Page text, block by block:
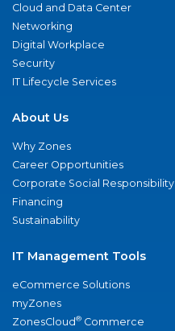
Cloud and Data Center
Networking
Digital Workplace
Security
IT Lifecycle Services
About Us
Why Zones
Career Opportunities
Corporate Social Responsibility
Financing
Sustainability
IT Management Tools
eCommerce Solutions
myZones
ZonesCloud® Commerce